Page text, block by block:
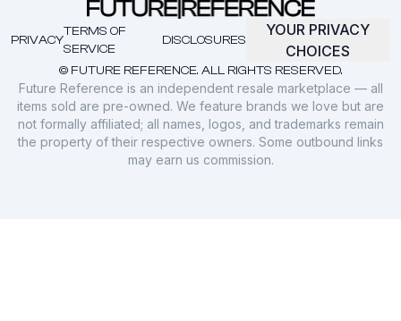
© FUTURE REFERENCE. ALL RIGHTS RESERVED.
PRIVACY
TERMS OF
SERVICE
DISCLOSURES
YOUR PRIVACY
CHOICES
Future Reference is an independent resale marketplace — all
items sold are pre-owned. We feature brands we love but are
not formally affiliated; all names, logos, and trademarks remain
the property of their respective owners. Some outbound links
may earn us commission.